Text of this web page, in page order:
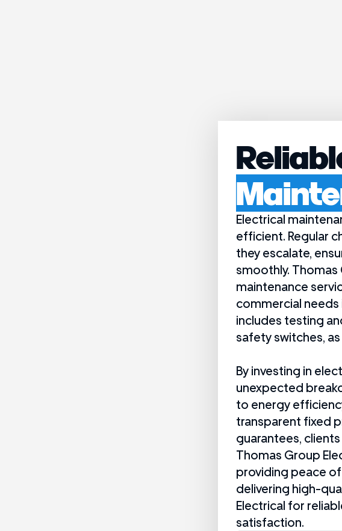
Electrical
efficient. Regular
they escalate,
smoothly.
maintenance
commercial needs
includes testing
safety switches,
By investing in
unexpected
to energy
transparent fixed
guarantees,
Thomas Group
providing peace
delivering high-
Electrical for
satisfaction.